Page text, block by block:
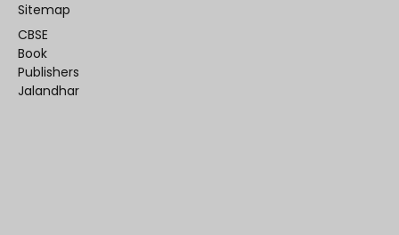
Sitemap
CBSE
Book
Publishers
Jalandhar